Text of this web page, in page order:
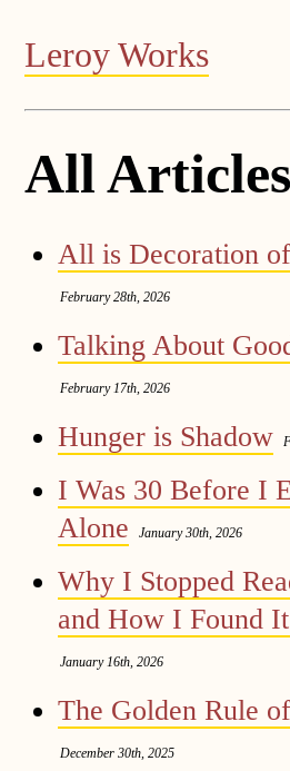
Leroy Works
All Articles
All is Decoration
February 28th, 2026
Talking About
February 17th, 2026
Hunger is Shadow
I Was 30 Before I
Alone
January 30th, 2026
Why I Stopped
and How I Found
January 16th, 2026
The Golden Rule
December 30th, 2025